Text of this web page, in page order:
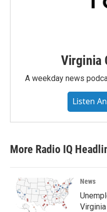
Virginia
A weekday news
Listen
More Radio IQ
News